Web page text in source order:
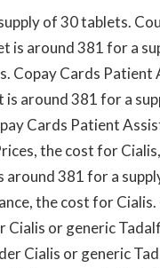
of 30 tablets.
is around 381 for a
Copay Cards Patient
around 381 for a
Cards Patient
the cost for
381 for a
the cost for
or generic
Cialis or generic